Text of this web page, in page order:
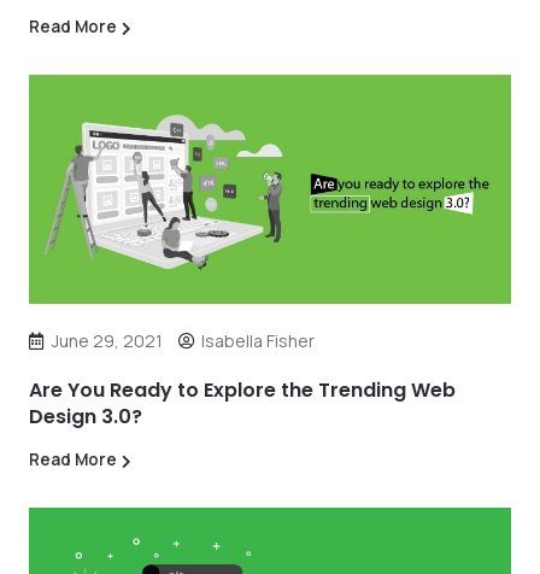
Read More
June 29, 2021 Isabella Fisher
Are You Ready to Explore the Trending Web
Design 3.0?
Read More